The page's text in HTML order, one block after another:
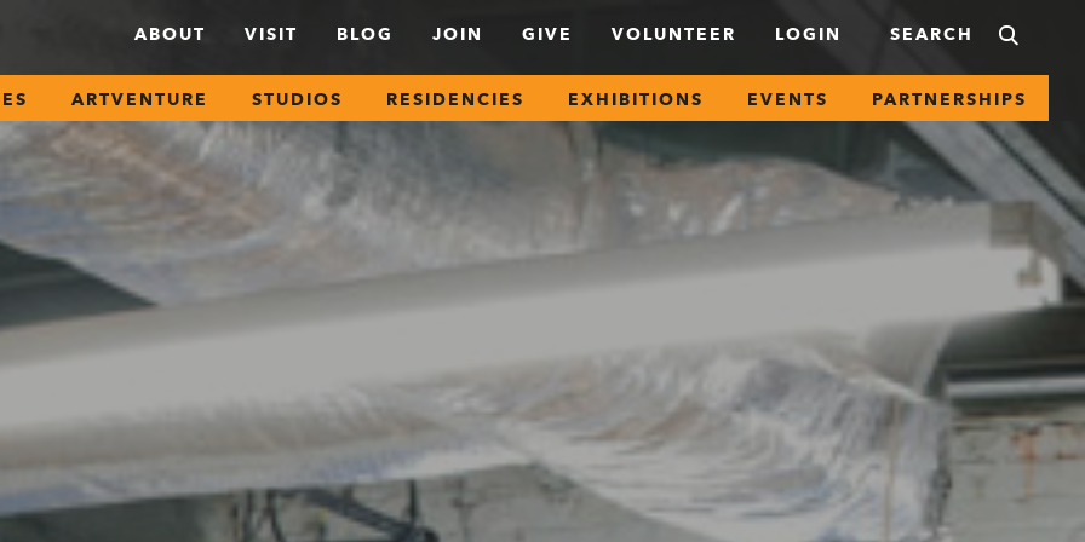
ABOUT VISIT BLOG JOIN GIVE VOLUNTEER LOGIN
ARTVENTURE STUDIOS RESIDENCIES EXHIBITIONS EVENTS PARTNERSHIPS